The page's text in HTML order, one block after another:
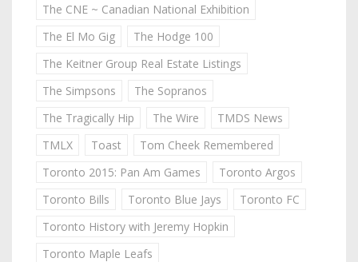
The CNE ~ Canadian National Exhibition
The El Mo Gig
The Hodge 100
The Keitner Group Real Estate Listings
The Simpsons
The Sopranos
The Tragically Hip
The Wire
TMDS News
TMLX
Toast
Tom Cheek Remembered
Toronto 2015: Pan Am Games
Toronto Argos
Toronto Bills
Toronto Blue Jays
Toronto FC
Toronto History with Jeremy Hopkin
Toronto Maple Leafs